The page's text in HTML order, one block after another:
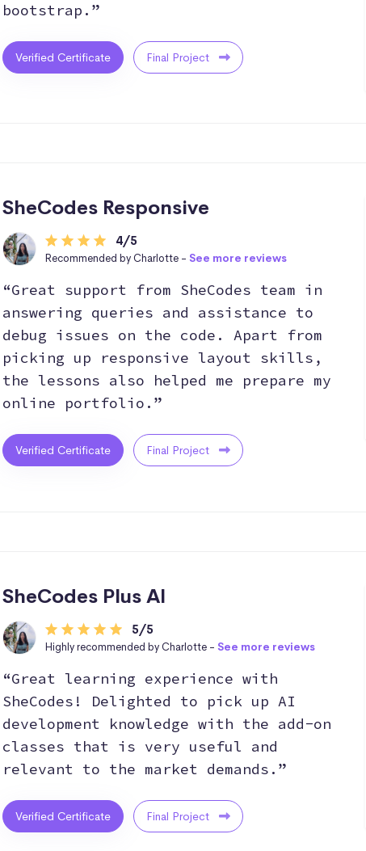
bootstrap.”
Verified Certificate Final Project
SheCodes Responsive
4/5
Recommended by Charlotte - See more reviews
“Great support from SheCodes team in
answering queries and assistance to
debug issues on the code. Apart from
picking up responsive layout skills,
the lessons also helped me prepare my
online portfolio.”
Verified Certificate Final Project
SheCodes Plus AI
5/5
Highly recommended by Charlotte - See more reviews
“Great learning experience with
SheCodes! Delighted to pick up AI
development knowledge with the add-on
classes that is very useful and
relevant to the market demands.”
Verified Certificate Final Project